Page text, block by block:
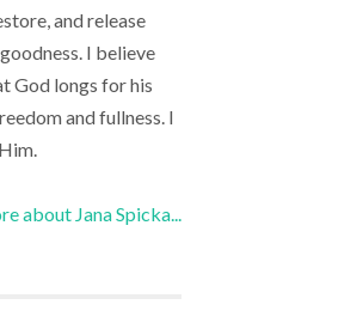
and release
I believe
God longs for his
and fullness. I
about Jana Spicka...